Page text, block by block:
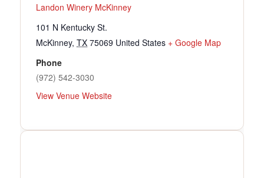
Landon Winery McKinney
101 N Kentucky St.
McKinney, TX 75069 United States + Google Map
Phone
(972) 542-3030
View Venue Website